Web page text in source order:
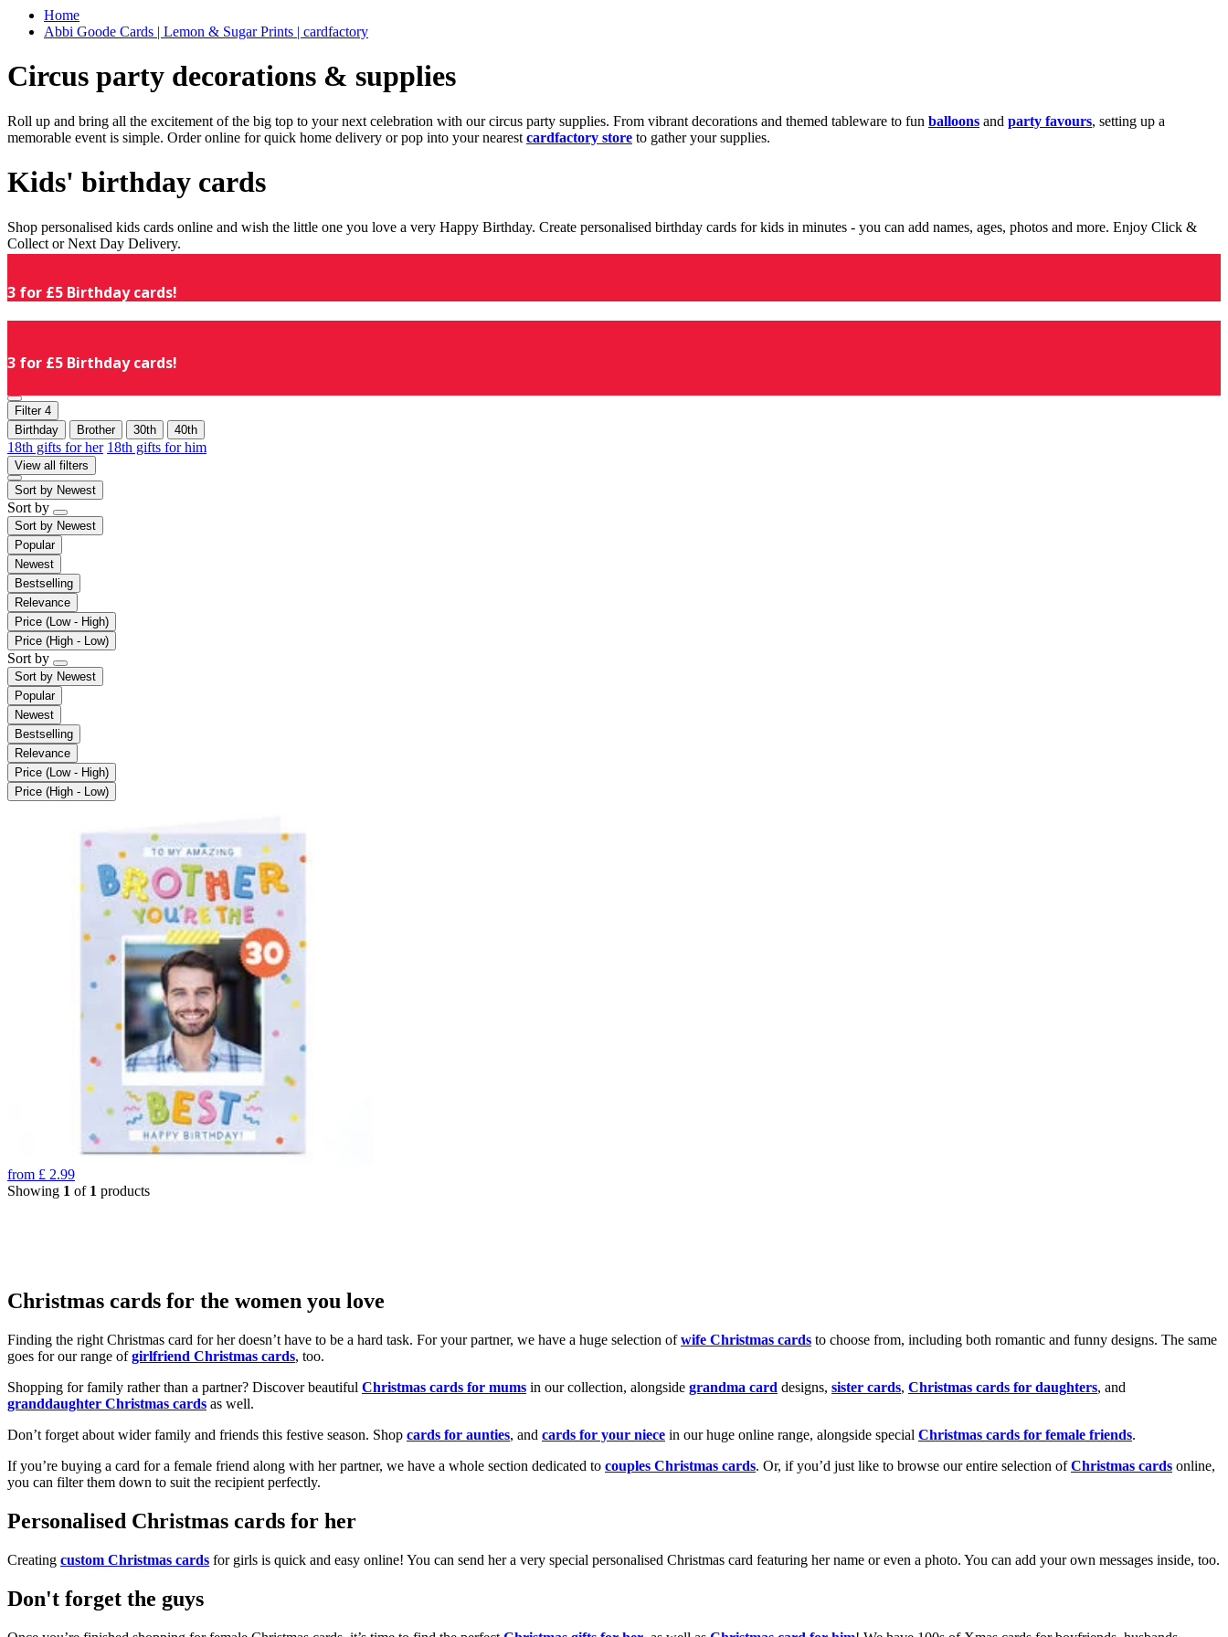
Home
Abbi Goode Cards | Lemon & Sugar Prints | cardfactory
Circus party decorations & supplies
Roll up and bring all the excitement of the big top to your next celebration with our circus party supplies. From vibrant decorations and themed tableware to fun balloons and party favours, setting up a
memorable event is simple. Order online for quick home delivery or pop into your nearest cardfactory store to gather your supplies.
Kids' birthday cards
Shop personalised kids cards online and wish the little one you love a very Happy Birthday. Create personalised birthday cards for kids in minutes - you can add names, ages, photos and more. Enjoy Click &
Collect or Next Day Delivery.
3 for £5 Birthday cards!
3 for £5 Birthday cards!
Filter 4
Birthday
Brother 30th 40th
18th gifts for her 18th gifts for him
View all filters
Sort by Newest
Sort by
Sort by Newest
Popular
Newest
Bestselling
Relevance
Price (Low - High)
Price (High - Low)
Sort by
Sort by Newest
Popular
Newest
Bestselling
Relevance
Price (Low - High)
Price (High - Low)
from £ 2.99
Showing 1 of 1 products
Christmas cards for the women you love
Finding the right Christmas card for her doesn’t have to be a hard task. For your partner, we have a huge selection ofwife Christmas cards to choose from, including both romantic and funny designs. The same
goes for our range ofgirlfriend Christmas cards, too.
Shopping for family rather than a partner? Discover beautiful Christmas cards for mums in our collection, alongside grandma card designs, sister cards, Christmas cards for daughters, and
granddaughter Christmas cards as well.
Don’t forget about wider family and friends this festive season. Shop cards for aunties, and cards for your niece in our huge online range, alongside special Christmas cards for female friends.
If you’re buying a card for a female friend along with her partner, we have a whole section dedicated to couples Christmas cards. Or, if you’d just like to browse our entire selection ofChristmas cards online,
you can filter them down to suit the recipient perfectly.
Personalised Christmas cards for her
Creating custom Christmas cards for girls is quick and easy online! You can send her a very special personalised Christmas card featuring her name or even a photo. You can add your own messages inside, too.
Don't forget the guys